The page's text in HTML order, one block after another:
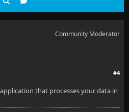
Community Moderator
#4
that processes your data in